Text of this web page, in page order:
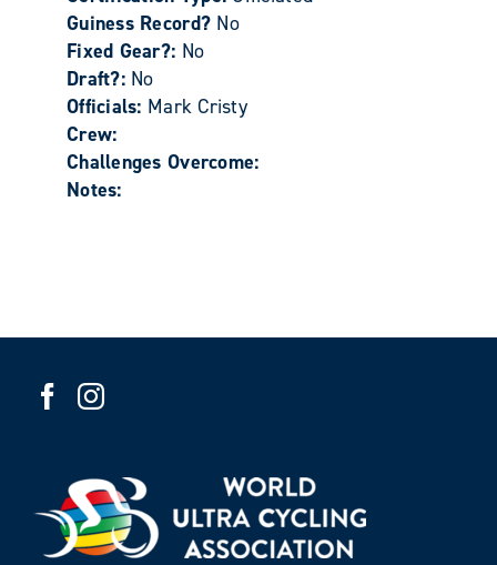
Guiness Record? No
Fixed Gear?: No
Draft?: No
Officials: Mark Cristy
Crew:
Challenges Overcome:
Notes: